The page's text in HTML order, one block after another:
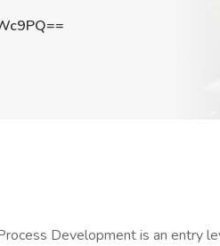
Development is an entry